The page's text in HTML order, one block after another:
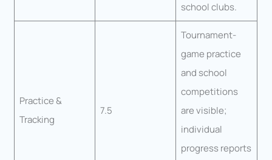
school clubs.
Practice &
Tracking
7.5
Tournament-
game practice
and school
competitions
are visible;
individual
progress reports